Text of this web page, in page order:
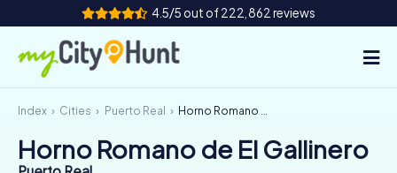
4.5/5 out of 222,862 reviews
How it works
Cities
Index Cities Puerto Real Horno Romano de El Gallinero
Horno Romano de El Gallinero